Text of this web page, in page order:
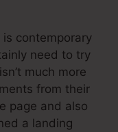
contemporary
need to try
much more
from their
page and also
a landing